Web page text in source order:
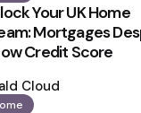
Your UK Home
Mortgages
Credit Score
Cloud